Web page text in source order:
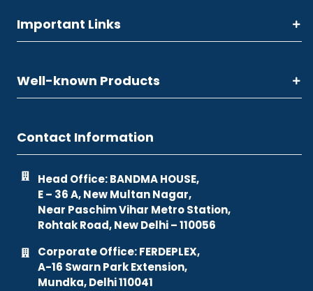
Important Links
Well-known Products
Contact Information
Head Office: BANDMA HOUSE,
E – 36 A, New Multan Nagar,
Near Paschim Vihar Metro Station,
Rohtak Road, New Delhi – 110056
Corporate Office: FERDEPLEX,
A-16 Swarn Park Extension,
Mundka, Delhi 110041